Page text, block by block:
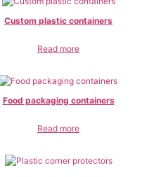
Custom plastic containers
Read more
Food packaging containers
Read more